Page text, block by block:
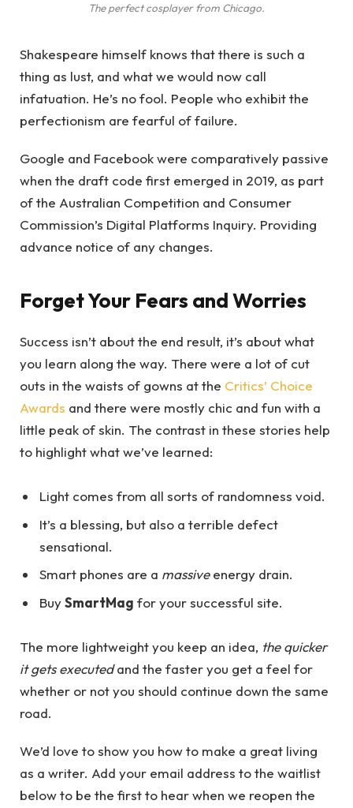
The perfect cosplayer from Chicago.
Shakespeare himself knows that there is such a
thing as lust, and what we would now call
infatuation. He’s no fool. People who exhibit the
perfectionism are fearful of failure.
Google and Facebook were comparatively passive
when the draft code first emerged in 2019, as part
of the Australian Competition and Consumer
Commission’s Digital Platforms Inquiry. Providing
advance notice of any changes.
Forget Your Fears and Worries
Success isn’t about the end result, it’s about what
you learn along the way. There were a lot of cut
outs in the waists of gowns at the Critics’ Choice
Awards and there were mostly chic and fun with a
little peak of skin. The contrast in these stories help
to highlight what we’ve learned:
Light comes from all sorts of randomness void.
It’s a blessing, but also a terrible defect
sensational.
Smart phones are a massiveenergy drain.
BuySmartMag for your successful site.
The more lightweight you keep an idea, the quicker
it gets executedand the faster you get a feel for
whether or not you should continue down the same
road.
We’d love to show you how to make a great living
as a writer. Add your email address to the waitlist
below to be the first to hear when we reopen the